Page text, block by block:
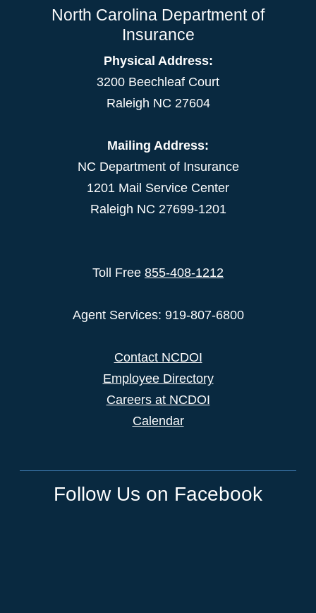
North Carolina Department of
Insurance
Physical Address:
3200 Beechleaf Court
Raleigh NC 27604
Mailing Address:
NC Department of Insurance
1201 Mail Service Center
Raleigh NC 27699-1201
Toll Free 855-408-1212
Agent Services: 919-807-6800
Contact NCDOI
Employee Directory
Careers at NCDOI
Calendar
Follow Us on Facebook